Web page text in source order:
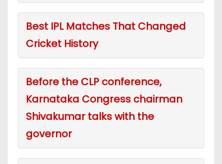
Best IPL Matches That Changed
Cricket History
Before the CLP conference,
Karnataka Congress chairman
Shivakumar talks with the
governor